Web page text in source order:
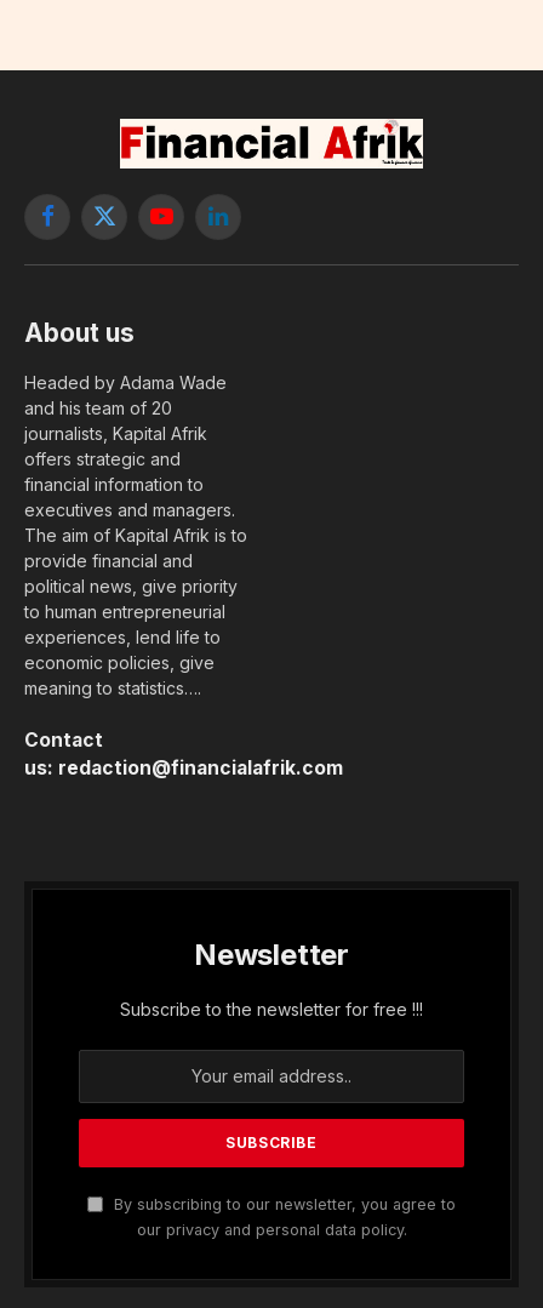
Facebook
X
YouTubeLinkedIn
About us
Headed by Adama Wade
and his team of 20
journalists, Kapital Afrik
offers strategic and
financial information to
executives and managers.
The aim of Kapital Afrik is to
provide financial and
political news, give priority
to human entrepreneurial
experiences, lend life to
economic policies, give
meaning to statistics….
Contact
us: redaction@financialafrik.com
Newsletter
Subscribe to the newsletter for free !!!
By subscribing to our newsletter, you agree to
our privacy and personal data policy.